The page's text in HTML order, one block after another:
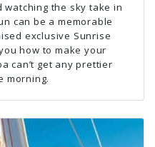
watching the sky take in
can be a memorable
exclusive Sunrise
how to make your
can’t get any prettier
morning.